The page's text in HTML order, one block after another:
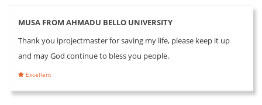
MUSA FROM AHMADU BELLO UNIVERSITY
Thank you iprojectmaster for saving my life, please keep it up
and may God continue to bless you people.
Excellent